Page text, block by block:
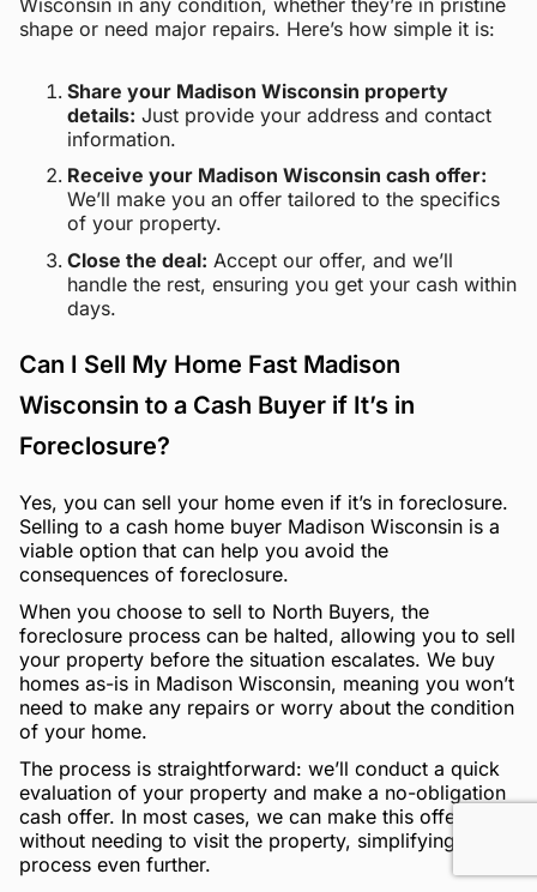
shape or need major repairs. Here’s how simple it is:
Share your Madison Wisconsin property
details: Just provide your address and contact
information.
Receive your Madison Wisconsin cash offer:
We’ll make you an offer tailored to the specifics
of your property.
Close the deal: Accept our offer, and we’ll
handle the rest, ensuring you get your cash within
days.
Can I Sell My Home Fast Madison
Wisconsin to a Cash Buyer if It’s in
Foreclosure?
Yes, you can sell your home even if it’s in foreclosure.
Selling to a cash home buyer Madison Wisconsin is a
viable option that can help you avoid the
consequences of foreclosure.
When you choose to sell to North Buyers, the
foreclosure process can be halted, allowing you to sell
your property before the situation escalates. We buy
homes as-is in Madison Wisconsin, meaning you won’t
need to make any repairs or worry about the condition
of your home.
The process is straightforward: we’ll conduct a quick
evaluation of your property and make a no-obligation
cash offer. In most cases, we can make this offer
without needing to visit the property, simplifying the
process even further.